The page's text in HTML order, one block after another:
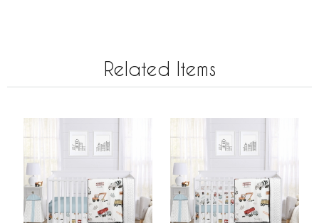
Related Items